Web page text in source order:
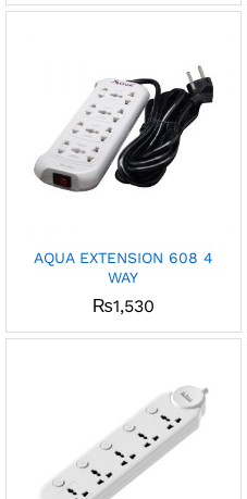
AQUA EXTENSION 608 4
WAY
₨1,530